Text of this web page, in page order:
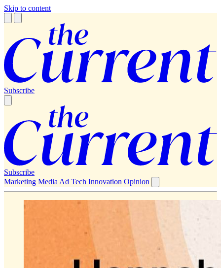
Skip to content
Subscribe
Subscribe
Marketing Media Ad Tech Innovation Opinion